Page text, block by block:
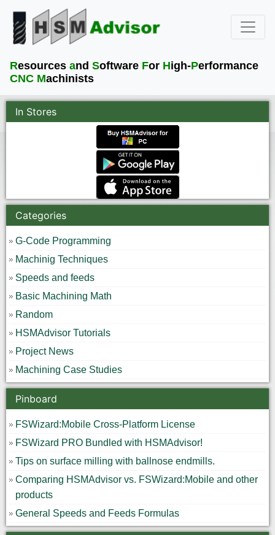
Resources and Software For High-Performance
CNC Machinists
In Stores
Categories
G-Code Programming
Machinig Techniques
Speeds and feeds
Basic Machining Math
Random
HSMAdvisor Tutorials
Project News
Machining Case Studies
Pinboard
FSWizard:Mobile Cross-Platform License
FSWizard PRO Bundled with HSMAdvisor!
Tips on surface milling with ballnose endmills.
Comparing HSMAdvisor vs. FSWizard:Mobile and other
products
General Speeds and Feeds Formulas